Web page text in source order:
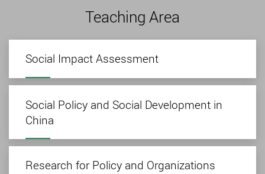
Teaching Area
Social Impact Assessment
Social Policy and Social Development in
China
Research for Policy and Organizations